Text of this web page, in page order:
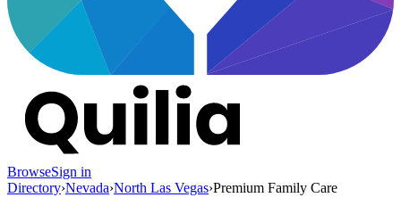
BrowseSign in
Directory›Nevada›North Las Vegas›Premium Family Care